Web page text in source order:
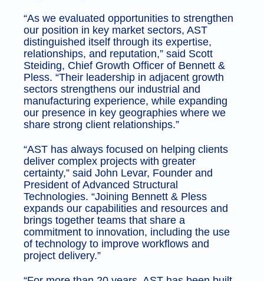
“As we evaluated opportunities to strengthen
our position in key market sectors, AST
distinguished itself through its expertise,
relationships, and reputation,” said Scott
Steiding, Chief Growth Officer of Bennett &
Pless. “Their leadership in adjacent growth
sectors strengthens our industrial and
manufacturing experience, while expanding
our presence in key geographies where we
share strong client relationships.”
“AST has always focused on helping clients
deliver complex projects with greater
certainty,” said John Levar, Founder and
President of Advanced Structural
Technologies. “Joining Bennett & Pless
expands our capabilities and resources and
brings together teams that share a
commitment to innovation, including the use
of technology to improve workflows and
project delivery.”